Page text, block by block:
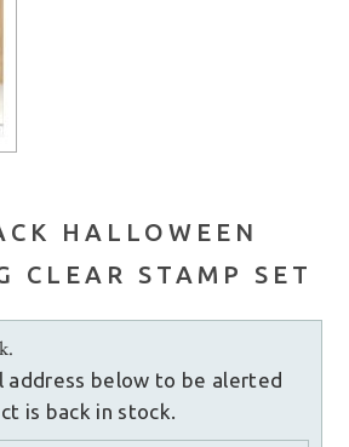
HALLOWEEN
CLEAR STAMP SET
address below to be alerted
is back in stock.